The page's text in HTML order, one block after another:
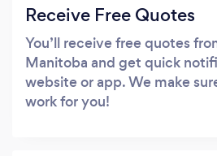
Receive Free Quotes
You’ll receive free quotes
Manitoba and get quick
website or app. We make
work for you!